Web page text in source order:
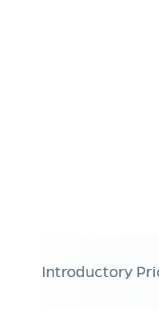
Introductory